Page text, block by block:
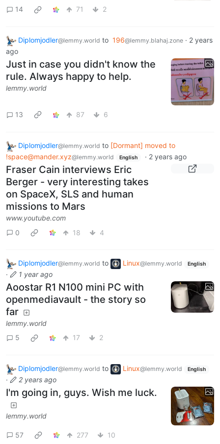
14 71 2
Diplomjodler@lemmy.world to 196@lemmy.blahaj.zone · 2 years
ago
Just in case you didn't know the
rule. Always happy to help.
lemmy.world
13 87 6
Diplomjodler@lemmy.world to [Dormant] moved to
!space@mander.xyz@lemmy.world English · 2 years ago
Fraser Cain interviews Eric
Berger - very interesting takes
on SpaceX, SLS and human
missions to Mars
www.youtube.com
0
18 4
Diplomjodler@lemmy.world to Linux@lemmy.world English
· 1 year ago
Aoostar R1 N100 mini PC with
openmediavault - the story so
far
lemmy.world
5
17 2
Diplomjodler@lemmy.world to Linux@lemmy.world English
· 2 years ago
I'm going in, guys. Wish me luck.
lemmy.world
57 277 10